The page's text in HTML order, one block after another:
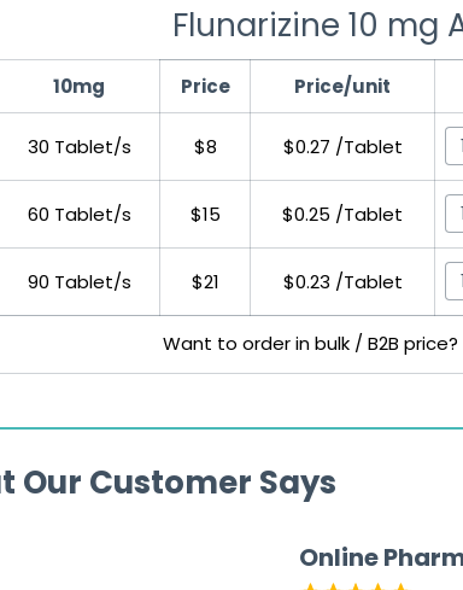
Flunarizine 10 mg
10mg Price Price/unit
30 Tablet/s $8 $0.27 /Tablet
60 Tablet/s $15 $0.25 /Tablet
90 Tablet/s $21 $0.23 /Tablet
Want to order in bulk / B2B price?
Our Customer Says
Online